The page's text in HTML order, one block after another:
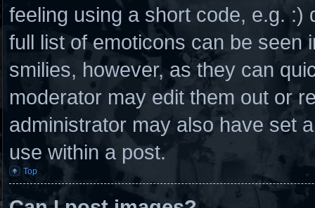
feeling using a short code, e.g. :)
full list of emoticons can be seen
smilies, however, as they can
moderator may edit them out or
administrator may also have set
use within a post.
Top